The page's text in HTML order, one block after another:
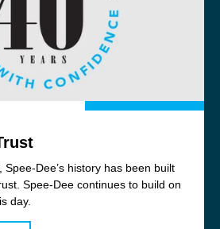
Dee’s history has been built
Spee-Dee continues to build on
day.